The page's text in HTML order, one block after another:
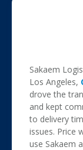
Sakaem
Los Angeles,
drove the
and kept
to delivery
issues. Price
use Sakaem